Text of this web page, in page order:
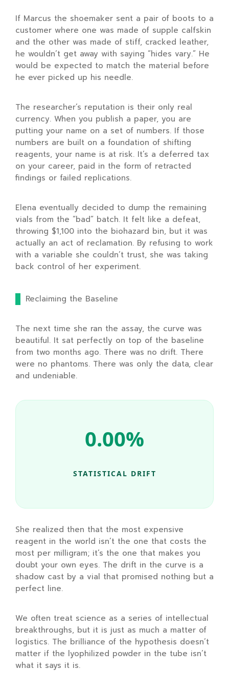
If Marcus the shoemaker sent a pair of boots to a
customer where one was made of supple calfskin
and the other was made of stiff, cracked leather,
he wouldn’t get away with saying “hides vary.” He
would be expected to match the material before
he ever picked up his needle.
The researcher’s reputation is their only real
currency. When you publish a paper, you are
putting your name on a set of numbers. If those
numbers are built on a foundation of shifting
reagents, your name is at risk. It’s a deferred tax
on your career, paid in the form of retracted
findings or failed replications.
Elena eventually decided to dump the remaining
vials from the “bad” batch. It felt like a defeat,
throwing $1,100 into the biohazard bin, but it was
actually an act of reclamation. By refusing to work
with a variable she couldn’t trust, she was taking
back control of her experiment.
Reclaiming the Baseline
The next time she ran the assay, the curve was
beautiful. It sat perfectly on top of the baseline
from two months ago. There was no drift. There
were no phantoms. There was only the data, clear
and undeniable.
0.00%
STATISTICAL DRIFT
She realized then that the most expensive
reagent in the world isn’t the one that costs the
most per milligram; it’s the one that makes you
doubt your own eyes. The drift in the curve is a
shadow cast by a vial that promised nothing but a
perfect line.
We often treat science as a series of intellectual
breakthroughs, but it is just as much a matter of
logistics. The brilliance of the hypothesis doesn’t
matter if the lyophilized powder in the tube isn’t
what it says it is.